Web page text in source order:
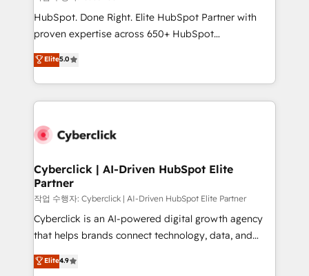
HubSpot CRM drives measurable results. Our
RevOps services align your sales, marketing, and
optimize the revenue lifecycle—lead generation to
retention—by refining processes and eliminating
maximize profitability and adapt to your goals.
HubSpot. Done Right. Elite HubSpot Partner with
proven expertise across 650+ HubSpot
implementations. With 12+ years of HubSpot
experience, we help you use the HubSpot platform
to its fullest capacity, improve your current HubSpot
website, or build your new one.
Elite5.0
Cyberclick | AI-Driven HubSpot Elite
Partner
작업 수행자: Cyberclick | AI-Driven HubSpot Elite Partner
Cyberclick is an AI-powered digital growth agency
that helps brands connect technology, data, and
creativity to achieve measurable results. Founded in
Barcelona and operating across Spain, LATAM, and
Elite4.9